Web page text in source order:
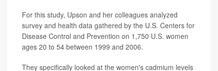
For this study, Upson and her colleagues analyzed
survey and health data gathered by the U.S. Centers for
Disease Control and Prevention on 1,750 U.S. women
ages 20 to 54 between 1999 and 2006.
They specifically looked at the women's cadmium levels